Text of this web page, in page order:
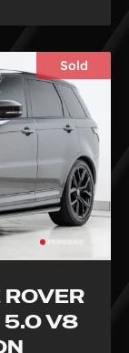
Sold
5.0 V8